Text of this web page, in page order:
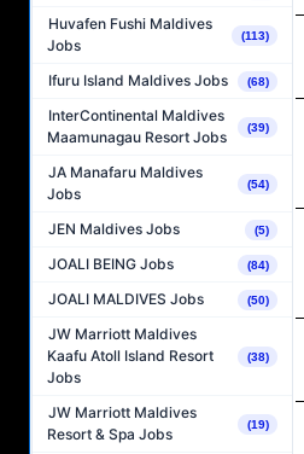
Huvafen Fushi Maldives
Jobs
(113)
Ifuru Island Maldives Jobs (68)
InterContinental Maldives
Maamunagau Resort Jobs
(39)
JA Manafaru Maldives
Jobs
(54)
JEN Maldives Jobs (5)
JOALI BEING Jobs (84)
JOALI MALDIVES Jobs (50)
JW Marriott Maldives
Kaafu Atoll Island Resort
Jobs
(38)
JW Marriott Maldives
Resort & Spa Jobs
(19)